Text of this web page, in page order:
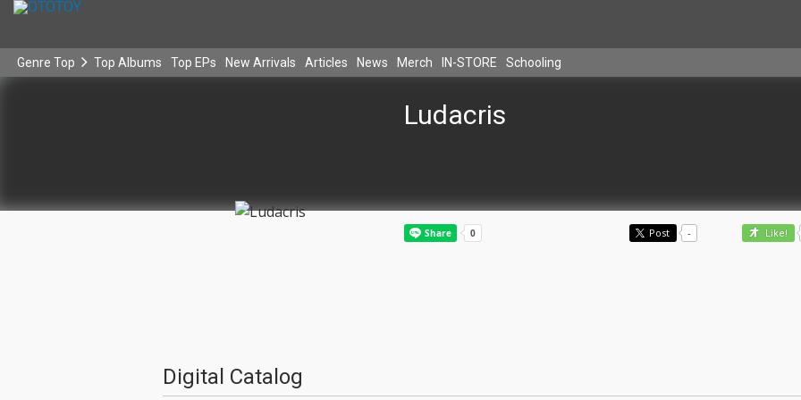
Genre Top Top Albums Top EPs New Arrivals Articles News Merch IN-STORE Schooling
Ludacris
Post - Like!
Digital Catalog